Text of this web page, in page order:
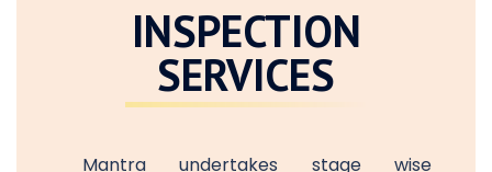
INSPECTION
SERVICES
Mantra undertakes stage wise